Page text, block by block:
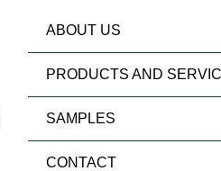
ABOUT US
PRODUCTS AND
SAMPLES
CONTACT